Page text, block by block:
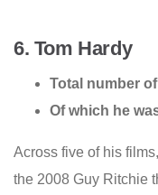
6. Tom Hardy
Total number
Of which he
Across five of his
the 2008 Guy Ritchie